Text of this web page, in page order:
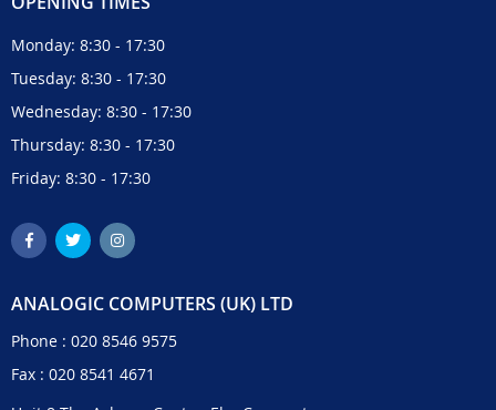
Monday: 8:30 - 17:30
Tuesday: 8:30 - 17:30
Wednesday: 8:30 - 17:30
Thursday: 8:30 - 17:30
Friday: 8:30 - 17:30
ANALOGIC COMPUTERS (UK) LTD
Phone : 020 8546 9575
Fax : 020 8541 4671